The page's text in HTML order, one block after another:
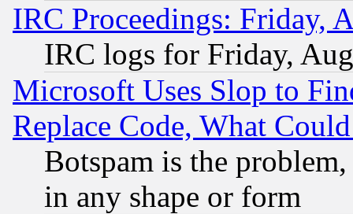
IRC Proceedings: Friday,
IRC logs for Friday,
Microsoft Uses Slop to
Replace Code, What
Botspam is the
in any shape or form